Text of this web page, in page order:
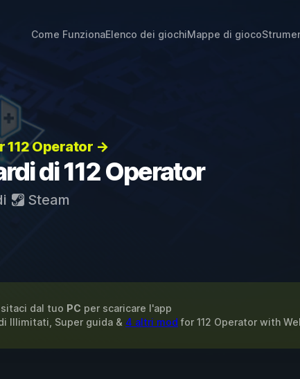
Come FunzionaElenco dei giochiMappe di gioco
112 Operator →
di 112 Operator
Steam
dal tuo PC per scaricare l'app
Illimitati, Super guida & 4 altri mod for 112 Operator with